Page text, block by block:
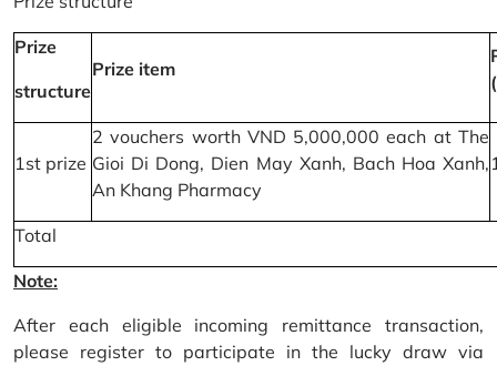
Prize
structure
Prize item
1st prize
2 vouchers worth VND 5,000,000 each at The
Gioi Di Dong, Dien May Xanh, Bach Hoa Xanh,
An Khang Pharmacy
Total
Note:
After each eligible incoming remittance transaction,
please register to participate in the lucky draw via